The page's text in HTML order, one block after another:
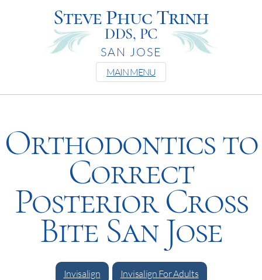
Steve Phuc Trinh
DDS, PC
SAN JOSE
MAIN MENU
Orthodontics to
Correct
Posterior Cross
Bite San Jose
Invisalign Invisalign For Adults